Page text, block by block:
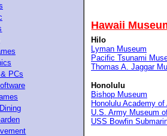
PCs
Hawaii
Hilo
Lyman Museum
Pacific Tsunami
Thomas A. Jaggar
Honolulu
Bishop Museum
Honolulu Academy of
U.S. Army Museum
USS Bowfin